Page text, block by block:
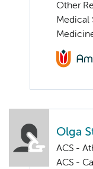
Other
Medical
Olga
ACS -
ACS -